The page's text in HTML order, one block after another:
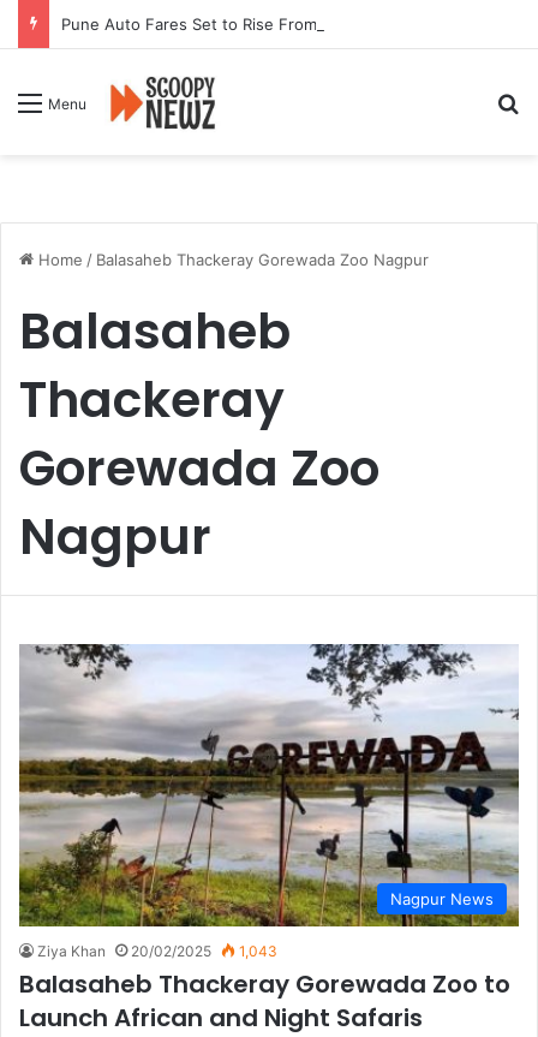
Menu
Home / Balasaheb Thackeray Gorewada Zoo Nagpur
Balasaheb
Thackeray
Gorewada Zoo
Nagpur
Nagpur News
Ziya Khan 20/02/2025 1,043
Balasaheb Thackeray Gorewada Zoo to
Launch African and Night Safaris